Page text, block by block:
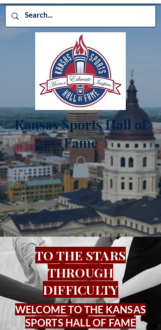
Kansas Sports Hall of
Fame
TO THE STARS
THROUGH
DIFFICULTY
WELCOME TO THE KANSAS
SPORTS HALL OF FAME